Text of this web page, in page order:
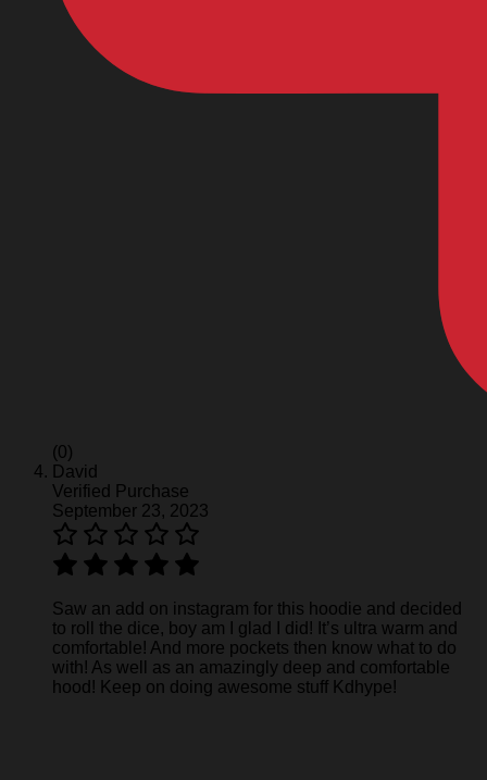
(0)
David
Verified Purchase
September 23, 2023
Saw an add on instagram for this hoodie and decided
to roll the dice, boy am I glad I did! It’s ultra warm and
comfortable! And more pockets then know what to do
with! As well as an amazingly deep and comfortable
hood! Keep on doing awesome stuff Kdhype!